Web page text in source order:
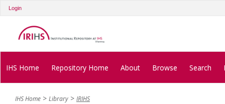
Login
IHS Home Repository Home About Browse Search
IHS Home Library IRIHS